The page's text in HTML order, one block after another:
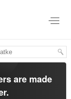
are made
.